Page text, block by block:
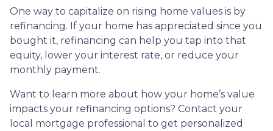
One way to capitalize on rising home values is by
refinancing. If your home has appreciated since you
bought it, refinancing can help you tap into that
equity, lower your interest rate, or reduce your
monthly payment.
Want to learn more about how your home’s value
impacts your refinancing options? Contact your
local mortgage professional to get personalized